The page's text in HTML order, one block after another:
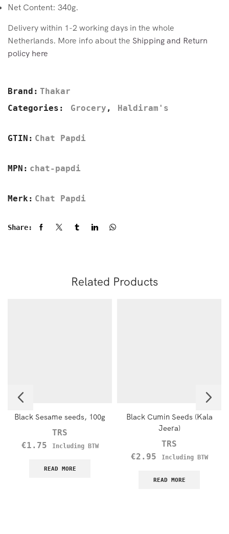
Net Content: 340g.
Delivery within 1-2 working days in the whole
Netherlands. More info about the Shipping and Return
policy here
Brand: Thakar
Categories:
Grocery , Haldiram's
GTIN: Chat Papdi
MPN: chat-papdi
Merk: Chat Papdi
Share:
Related Products
Black Sesame seeds, 100g
TRS
€1.75 Including BTW
READ MORE
Black Cumin Seeds (Kala
Jeera)
TRS
€2.95 Including BTW
READ MORE